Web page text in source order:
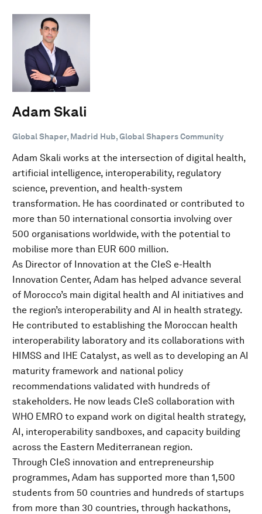
Adam Skali
Global Shaper, Madrid Hub, Global Shapers Community
Adam Skali works at the intersection of digital health,
artificial intelligence, interoperability, regulatory
science, prevention, and health-system
transformation. He has coordinated or contributed to
more than 50 international consortia involving over
500 organisations worldwide, with the potential to
mobilise more than EUR 600 million.
As Director of Innovation at the CIeS e-Health
Innovation Center, Adam has helped advance several
of Morocco’s main digital health and AI initiatives and
the region’s interoperability and AI in health strategy.
He contributed to establishing the Moroccan health
interoperability laboratory and its collaborations with
HIMSS and IHE Catalyst, as well as to developing an AI
maturity framework and national policy
recommendations validated with hundreds of
stakeholders. He now leads CIeS collaboration with
WHO EMRO to expand work on digital health strategy,
AI, interoperability sandboxes, and capacity building
across the Eastern Mediterranean region.
Through CIeS innovation and entrepreneurship
programmes, Adam has supported more than 1,500
students from 50 countries and hundreds of startups
from more than 30 countries, through hackathons,